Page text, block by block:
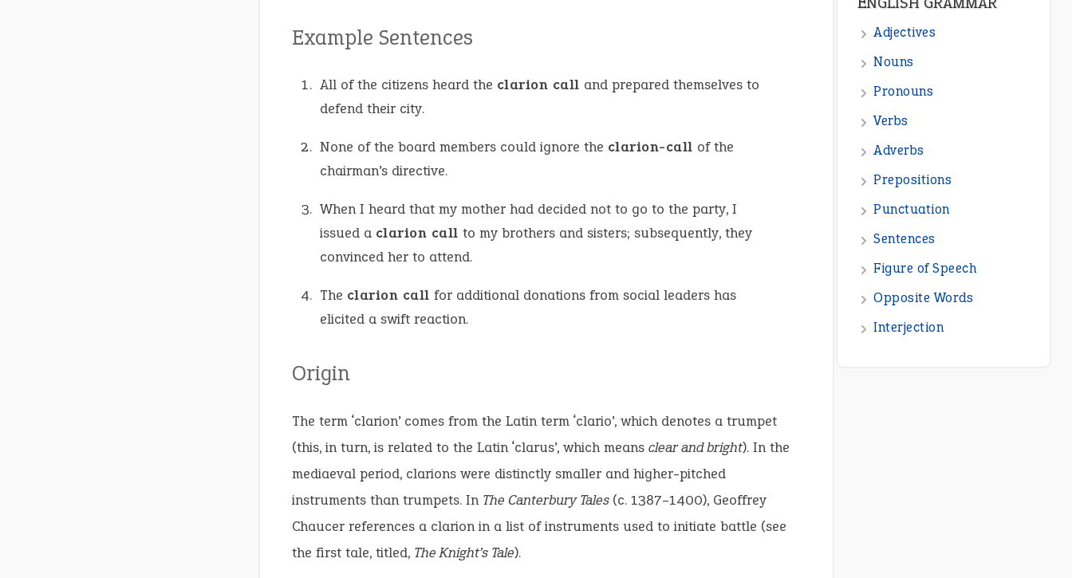
Example Sentences
All of the citizens heard the clarion call and prepared themselves to
defend their city.
None of the board members could ignore the clarion-call of the
chairman’s directive.
When I heard that my mother had decided not to go to the party, I
issued a clarion call to my brothers and sisters; subsequently, they
convinced her to attend.
The clarion call for additional donations from social leaders has
elicited a swift reaction.
Origin
The term ‘clarion’ comes from the Latin term ‘clario’, which denotes a trumpet
(this, in turn, is related to the Latin ‘clarus’, which means clear and bright). In the
mediaeval period, clarions were distinctly smaller and higher-pitched
instruments than trumpets. In The Canterbury Tales (c. 1387–1400), Geoffrey
Chaucer references a clarion in a list of instruments used to initiate battle (see
the first tale, titled, The Knight’s Tale).
Punctuation
Sentences
Figure of Speech
Opposite Words
Interjection